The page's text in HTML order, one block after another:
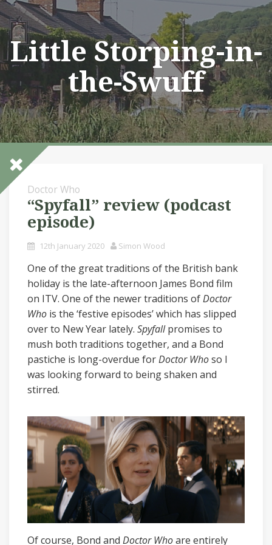
Skip
to
content
Little Storping-in-
the-Swuff
Doctor Who
“Spyfall” review (podcast
episode)
12th January 2020 Simon Wood
One of the great traditions of the British bank
holiday is the late-afternoon James Bond film
on ITV. One of the newer traditions ofDoctor
Who is the ‘festive episodes’ which has slipped
over to New Year lately. Spyfallpromises to
mush both traditions together, and a Bond
pastiche is long-overdue forDoctor Whoso I
was looking forward to being shaken and
stirred.
Of course, Bond and Doctor Whoare entirely